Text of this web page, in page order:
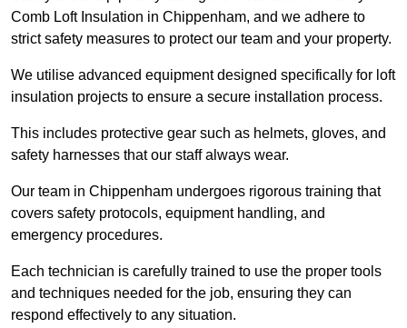
Comb Loft Insulation in Chippenham, and we adhere to
strict safety measures to protect our team and your property.
We utilise advanced equipment designed specifically for loft
insulation projects to ensure a secure installation process.
This includes protective gear such as helmets, gloves, and
safety harnesses that our staff always wear.
Our team in Chippenham undergoes rigorous training that
covers safety protocols, equipment handling, and
emergency procedures.
Each technician is carefully trained to use the proper tools
and techniques needed for the job, ensuring they can
respond effectively to any situation.